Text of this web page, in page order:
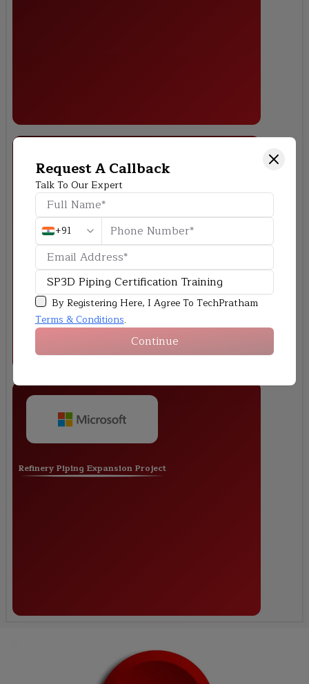
Request A Callback
Talk To Our Expert
+91
By Registering Here, I Agree To TechPratham
Terms & Conditions.
Continue
Chemical Plant Equipment Integration
Refinery Piping Expansion Project